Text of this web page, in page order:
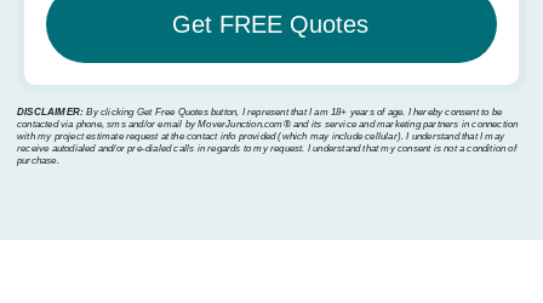
DISCLAIMER: By clicking Get Free Quotes button, I represent that I am 18+ years of age. I hereby consent to be
contacted via phone, sms and/or email by MoverJunction.com®️ and its service and marketing partners in connection
with my project estimate request at the contact info provided (which may include cellular). I understand that I may
receive autodialed and/or pre-dialed calls in regards to my request. I understand that my consent is not a condition of
purchase.